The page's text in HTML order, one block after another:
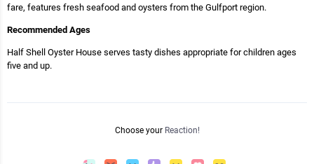
fare, features fresh seafood and oysters from the Gulfport region.
Recommended Ages
Half Shell Oyster House serves tasty dishes appropriate for children ages
five and up.
Choose your Reaction!